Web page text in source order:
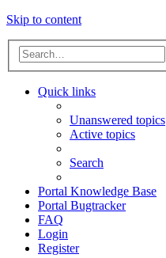
Skip to content
Quick links
Unanswered topics
Active topics
Search
Portal Knowledge Base
Portal Bugtracker
FAQ
Login
Register